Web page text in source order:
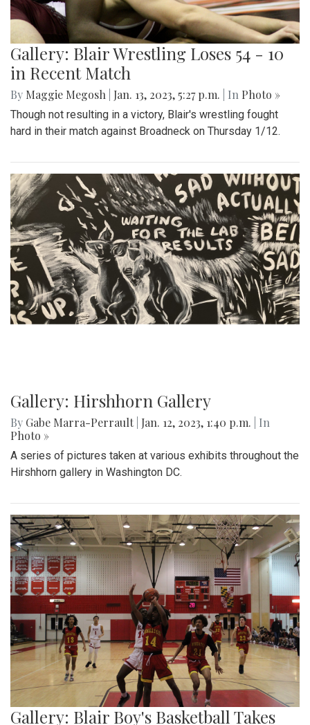
Gallery: Blair Wrestling Loses 54 - 10
in Recent Match
By Maggie Megosh Jan. 13, 2023, 5:27 p.m. | In Photo »
Though not resulting in a victory, Blair's wrestling fought
hard in their match against Broadneck on Thursday 1/12.
Gallery: Hirshhorn Gallery
By Gabe Marra-Perrault Jan. 12, 2023, 1:40 p.m.
| In
Photo »
A series of pictures taken at various exhibits throughout the
Hirshhorn gallery in Washington DC.
Gallery: Blair Boy's Basketball Takes